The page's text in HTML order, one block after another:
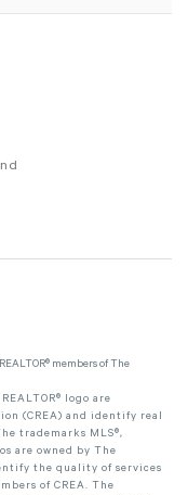
members of The
logo are
(CREA) and identify real
trademarks MLS®,
are owned by The
the quality of services
of CREA. The